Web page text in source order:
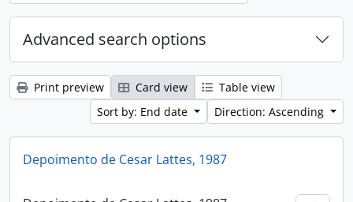
Advanced search options
Print preview Card view
Table view
Sort by: End date
Direction: Ascending
Depoimento de Cesar Lattes, 1987